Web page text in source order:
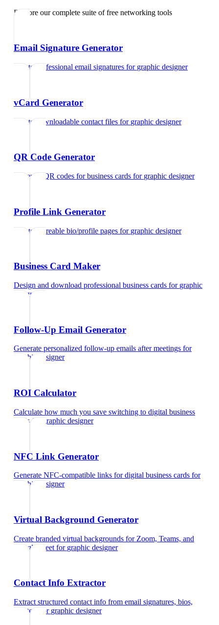
Explore our complete suite of free networking tools
Email Signature Generator
Create professional email signatures for graphic designer
vCard Generator
Create downloadable contact files for graphic designer
QR Code Generator
Generate QR codes for business cards for graphic designer
Profile Link Generator
Create shareable bio/profile pages for graphic designer
Business Card Maker
Design and download professional business cards for graphic
designer
Follow-Up Email Generator
Generate personalized follow-up emails after meetings for
graphic designer
ROI Calculator
Calculate how much you save switching to digital business
cardsfor graphic designer
NFC Link Generator
Generate NFC-compatible links for digital business cards for
graphic designer
Virtual Background Generator
Create branded virtual backgrounds for Zoom, Teams, and
Google Meet for graphic designer
Contact Info Extractor
Extract structured contact info from email signatures, bios,
and text
for graphic designer